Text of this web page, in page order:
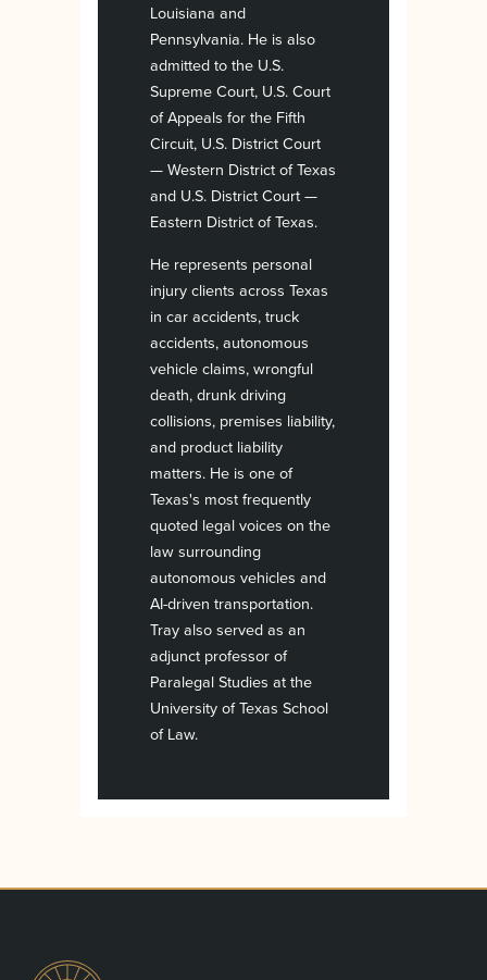
Louisiana and
Pennsylvania. He is also
admitted to the U.S.
Supreme Court, U.S. Court
of Appeals for the Fifth
Circuit, U.S. District Court
— Western District of Texas
and U.S. District Court —
Eastern District of Texas.
He represents personal
injury clients across Texas
in car accidents, truck
accidents, autonomous
vehicle claims, wrongful
death, drunk driving
collisions, premises liability,
and product liability
matters. He is one of
Texas's most frequently
quoted legal voices on the
law surrounding
autonomous vehicles and
AI-driven transportation.
Tray also served as an
adjunct professor of
Paralegal Studies at the
University of Texas School
of Law.